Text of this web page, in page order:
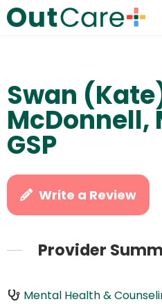
Swan
McDonnell,
GSP
Write a Review
Provider
Mental Health &